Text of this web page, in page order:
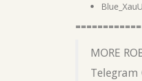
MORE
Telegram